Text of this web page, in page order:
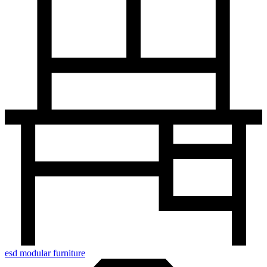
esd modular furniture